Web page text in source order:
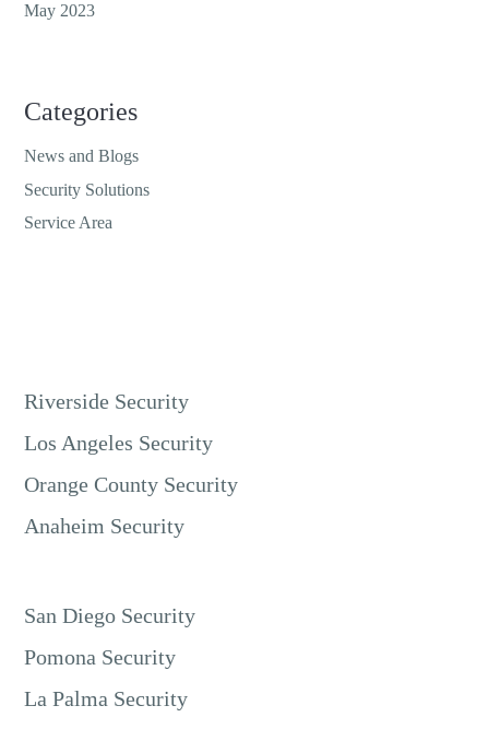
May 2023
Categories
News and Blogs
Security Solutions
Service Area
Riverside Security
Los Angeles Security
Orange County Security
Anaheim Security
San Diego Security
Pomona Security
La Palma Security